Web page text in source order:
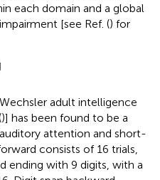
each domain and a global
[see Ref. () for
adult intelligence
)] has been found to be a
attention and short-
consists of 16 trials,
ending with 9 digits, with a